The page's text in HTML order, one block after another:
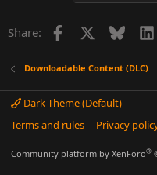
Share: Facebook
Downloadable Content (DLC)
Dark Theme (Default)
Terms and rules
Privacy
Community platform by XenForo®